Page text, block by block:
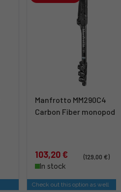
Manfrotto MM290C4
Carbon Fiber monopod
103,20 €
(129,00 €)
In stock
Check out this option as well